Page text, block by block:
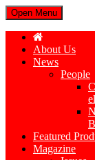
Open Menu
About Us
News
People
Featured
Magazine